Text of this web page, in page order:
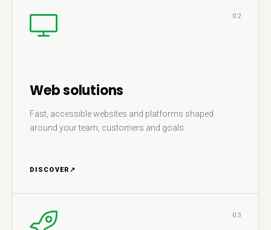
02
Web solutions
Fast, accessible websites and platforms shaped
around your team, customers and goals.
DISCOVER ↗
03